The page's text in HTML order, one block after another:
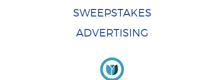
SWEEPSTAKES
ADVERTISING